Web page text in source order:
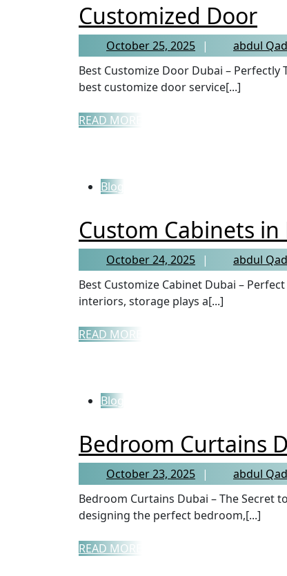
Customized Door
October 25, 2025 abdul
Best Customize Door Dubai – Perfectly Tailored Doors for Every Home If you’re searching for the
best customize door service[...]
READ MORE
Blog
Custom Cabinets in
October 24, 2025 abdul
Best Customize Cabinet Dubai – Perfect Fit, Perfect Style When it comes to home or office
interiors, storage plays a[...]
READ MORE
Blog
Bedroom Curtains
October 23, 2025 abdul
Bedroom Curtains Dubai – The Secret to a Stylish and Peaceful Bedroom When it comes to
designing the perfect bedroom,[...]
READ MORE